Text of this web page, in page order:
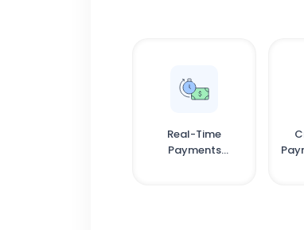
Real-Time
Payments